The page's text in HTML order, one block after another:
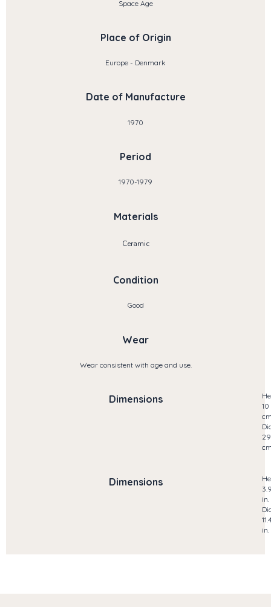
Space Age
Place of Origin
Europe - Denmark
Date of Manufacture
1970
Period
1970-1979
Materials
Ceramic
Condition
Good
Wear
Wear consistent with age and use.
Dimensions
10
29
Dimensions
in.
in.